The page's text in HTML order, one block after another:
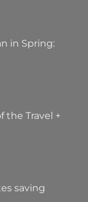
in Spring:
the Travel +
saving